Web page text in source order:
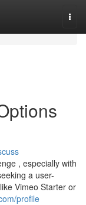
, especially with
a user-
Vimeo Starter or
profile